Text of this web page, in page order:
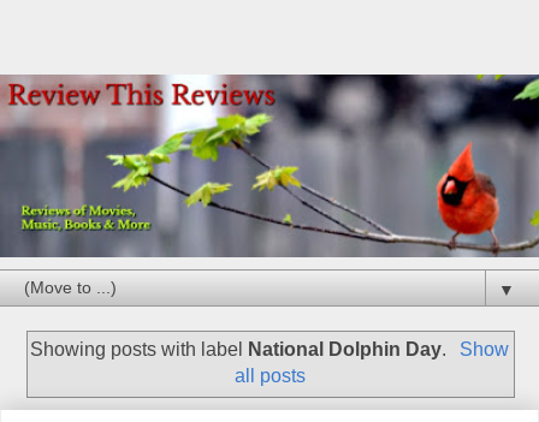
▼
Showing posts with label National Dolphin Day.
Show
all posts